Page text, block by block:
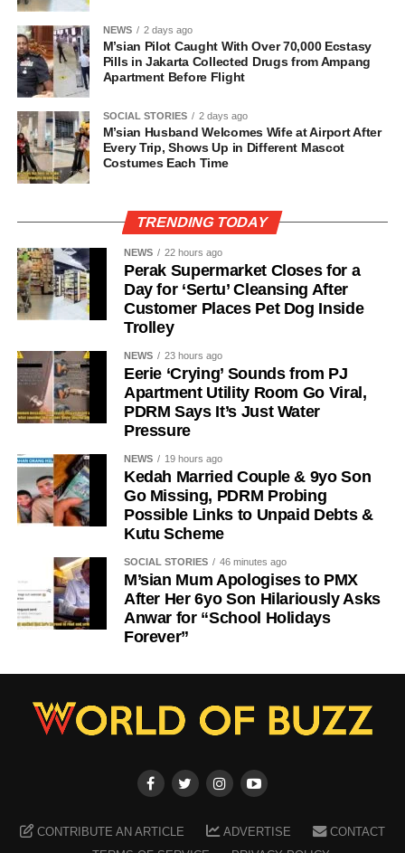
NEWS 2 days ago
M’sian Pilot Caught With Over 70,000 Ecstasy
Pills in Jakarta Collected Drugs from Ampang
Apartment Before Flight
SOCIAL STORIES 2 days ago
M’sian Husband Welcomes Wife at Airport After
Every Trip, Shows Up in Different Mascot
Costumes Each Time
TRENDING TODAY
NEWS 22 hours ago
Perak Supermarket Closes for a
Day for ‘Sertu’ Cleansing After
Customer Places Pet Dog Inside
Trolley
NEWS 23 hours ago
Eerie ‘Crying’ Sounds from PJ
Apartment Utility Room Go Viral,
PDRM Says It’s Just Water
Pressure
NEWS 19 hours ago
Kedah Married Couple & 9yo Son
Go Missing, PDRM Probing
Possible Links to Unpaid Debts &
Kutu Scheme
SOCIAL STORIES 46 minutes ago
M’sian Mum Apologises to PMX
After Her 6yo Son Hilariously Asks
Anwar for “School Holidays
Forever”
CONTRIBUTE AN ARTICLE ADVERTISE
CONTACT